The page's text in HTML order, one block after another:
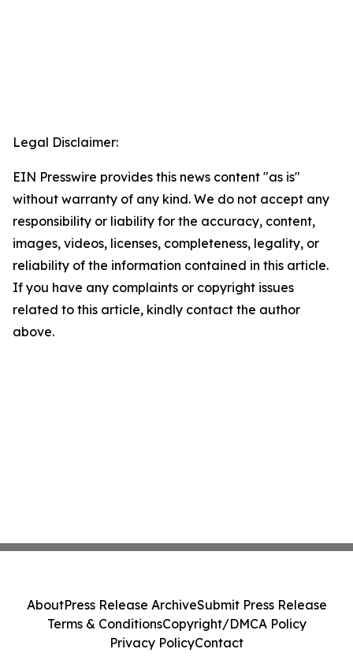
Legal Disclaimer:
EIN Presswire provides this news content "as is"
without warranty of any kind. We do not accept any
responsibility or liability for the accuracy, content,
images, videos, licenses, completeness, legality, or
reliability of the information contained in this article.
If you have any complaints or copyright issues
related to this article, kindly contact the author
above.
AboutPress Release ArchiveSubmit Press Release
Terms & ConditionsCopyright/DMCA Policy
Privacy PolicyContact